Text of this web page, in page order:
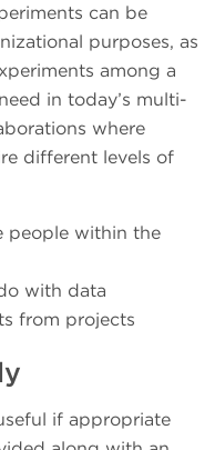
can be
purposes, as
among a
in today’s multi-
where
different levels of
people within the
with data
from projects
if appropriate